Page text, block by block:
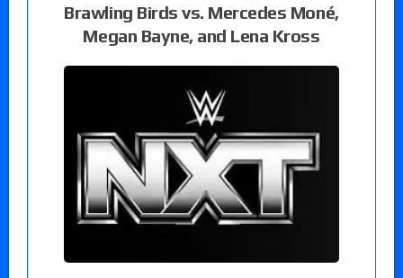
Brawling Birds vs. Mercedes Moné,
Megan Bayne, and Lena Kross